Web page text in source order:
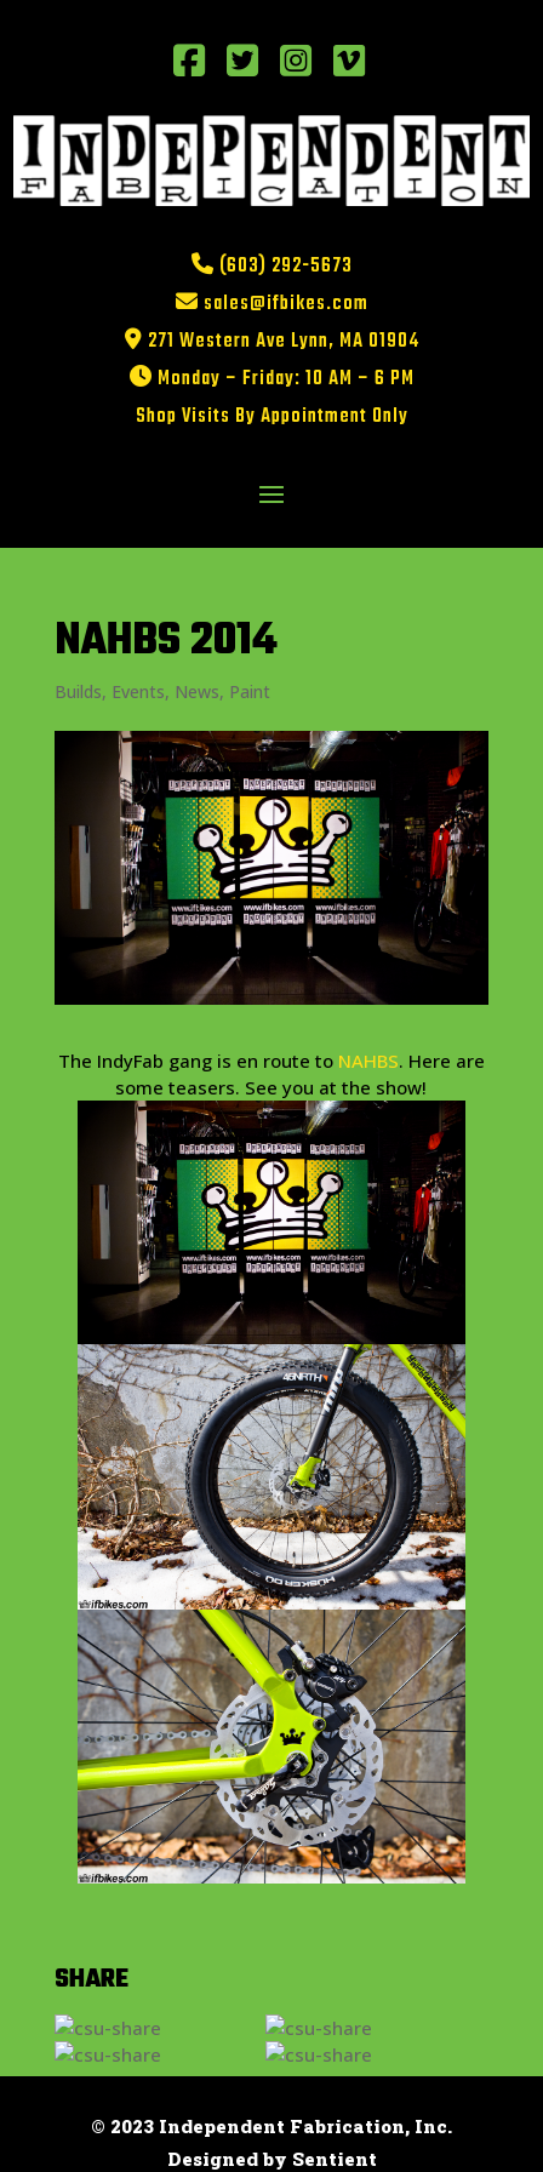
(603) 292-5673
sales@ifbikes.com
271 Western Ave Lynn, MA 01904
Monday – Friday: 10 AM – 6 PM
Shop Visits By Appointment Only
NAHBS 2014
Builds, Events, News, Paint
The IndyFab gang is en route to NAHBS. Here are
some teasers. See you at the show!
SHARE
© 2023 Independent Fabrication, Inc.
Designed by Sentient